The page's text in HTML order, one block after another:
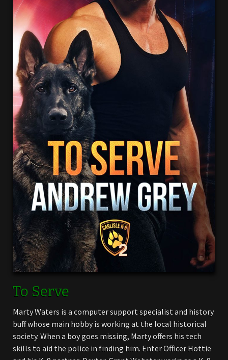
To Serve
Marty Waters is a computer support specialist and history
buff whose main hobby is working at the local historical
society. When a boy goes missing, Marty offers his tech
skills to aid the police in finding him. Enter Officer Hottie